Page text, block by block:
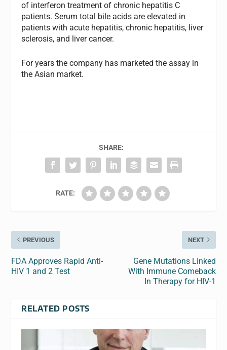
of interferon treatment of chronic hepatitis C
patients. Serum total bile acids are elevated in
patients with acute hepatitis, chronic hepatitis, liver
sclerosis, and liver cancer.
For years the company has marketed the assay in
the Asian market.
SHARE:
RATE:
PREVIOUS
FDA Approves Rapid Anti-
HIV 1 and 2 Test
NEXT
Gene Mutations Linked
With Immune Comeback
In Therapy for HIV-1
RELATED POSTS